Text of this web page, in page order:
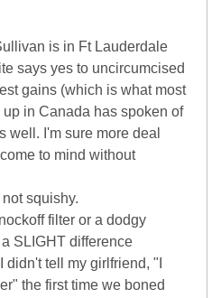
is in Ft Lauderdale
says yes to uncircumcised
gains (which is what most
in Canada has spoken of
well. I'm sure more deal
to mind without
squishy.
filter or a dodgy
SLIGHT difference
didn't tell my girlfriend, "I
the first time we boned